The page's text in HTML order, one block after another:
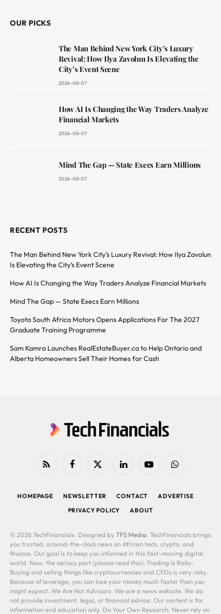
OUR PICKS
The Man Behind New York City’s Luxury
Revival: How Ilya Zavolun Is Elevating the
City’s Event Scene
2026-08-07
How AI Is Changing the Way Traders Analyze
Financial Markets
2026-08-07
Mind The Gap — State Execs Earn Millions
2026-08-07
RECENT POSTS
The Man Behind New York City’s Luxury Revival: How Ilya Zavolun
Is Elevating the City’s Event Scene
How AI Is Changing the Way Traders Analyze Financial Markets
Mind The Gap — State Execs Earn Millions
Toyota South Africa Motors Opens Applications For The 2027
Graduate Training Programme
Sam Kamra Launches RealEstateBuyer.ca to Help Ontario and
Alberta Homeowners Sell Their Homes for Cash
RSS FacebookX
LinkedIn YouTubeWhatsApp
HOMEPAGE NEWSLETTER CONTACT
ADVERTISE
PRIVACY POLICY
ABOUT
© 2026 TechFinancials. Designed by TFS Media. TechFinancials brings
you trusted, around-the-clock news on African tech, crypto, and
finance. Our goal is to keep you informed in this fast-moving digital
world. Now, the serious part (please read this): Trading is Risky:
Buying and selling things like cryptocurrencies and CFDs is very risky.
Because of leverage, you can lose your money much faster than you
might expect. We Are Not Advisors: We are a news website. We do
not provide investment, legal, or financial advice. Our content is for
information and education only. Do Your Own Research: Never rely on